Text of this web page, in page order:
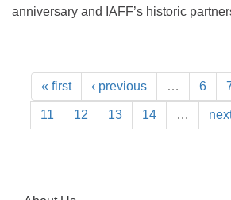
anniversary and IAFF’s historic
« first ‹ previous … 6
11 12 13 14 …